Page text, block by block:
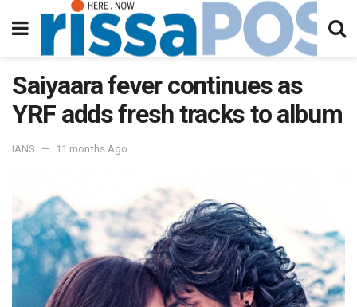
Saiyaara fever continues as
YRF adds fresh tracks to album
IANS 11 months Ago